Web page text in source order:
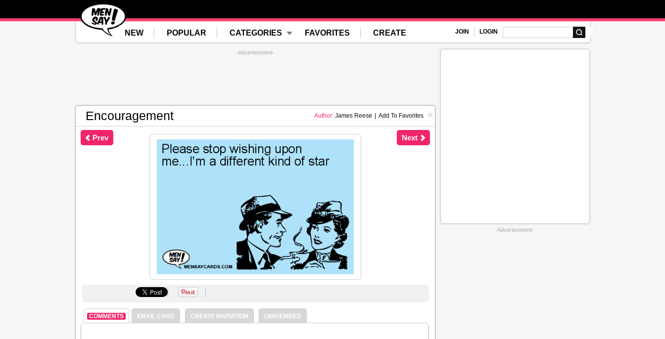
NEW POPULAR CATEGORIES FAVORITES CREATE JOIN LOGIN
-Advertisement-
Encouragement Add To Favorites
Author: James Reese
Prev Next
COMMENTS EMAIL CARD CREATE INVITATION LINK/EMBED
-Advertisement-